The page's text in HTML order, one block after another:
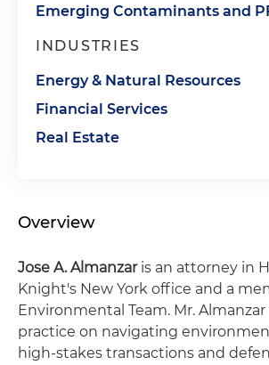
Emerging Contaminants and
INDUSTRIES
Energy & Natural Resources
Financial Services
Real Estate
Overview
Jose A. Almanzaris an attorney in
Knight's New York office and a
Environmental Team. Mr.
practice on navigating
high-stakes transactions and